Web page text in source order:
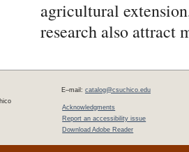
agricultural
research also attract
E–mail: catalog@csuchico.edu
Acknowledgments
Report an accessibility issue
Download Adobe Reader